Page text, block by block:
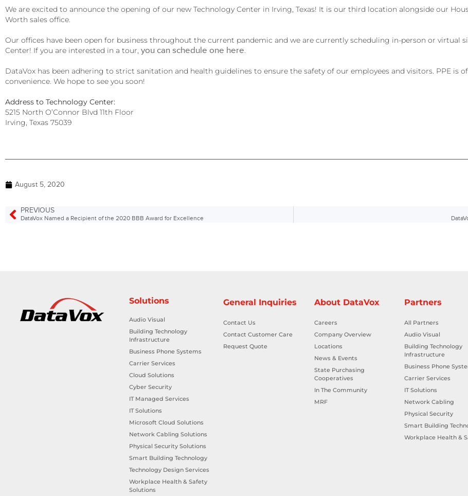
We are excited to announce the opening of our new Technology Center in Irving, Texas! It is our third location alongside our
Worth sales office.
Our offices have been open for business throughout the current pandemic and we are currently scheduling in-person or virtual
Center! If you are interested in a tour, you can schedule one here.
DataVox has been adhering to strict sanitation and health guidelines to ensure the safety of our employees and visitors. PPE is
convenience. We hope to see you soon!
Address to Technology Center:
5215 North O’Connor Blvd 11th Floor
Irving, Texas 75039
August 5, 2020
PREVIOUS
DataVox Named a Recipient of the 2020 BBB Award for Excellence
Solutions
Audio Visual
Building Technology
Infrastructure
Business Phone Systems
Carrier Services
Cloud Solutions
Cyber Security
IT Managed Services
IT Solutions
Microsoft Cloud Solutions
Network Cabling Solutions
Physical Security Solutions
Smart Building Technology
Technology Design Services
Workplace Health & Safety
Solutions
General Inquiries
Contact Us
Contact Customer Care
Request Quote
About DataVox
Careers
Company Overview
Locations
News & Events
State Purchasing
Cooperatives
In The Community
MRF
Partners
All Partners
Audio Visual
Building Technology
Infrastructure
Business Phone
Carrier Services
IT Solutions
Network Cabling
Physical Security
Smart Building
Workplace Health &